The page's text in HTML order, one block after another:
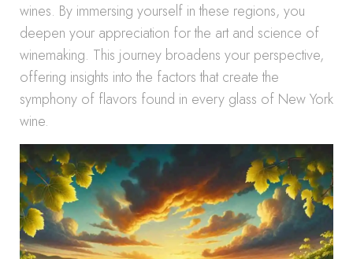
wines. By immersing yourself in these regions, you
deepen your appreciation for the art and science of
winemaking. This journey broadens your perspective,
offering insights into the factors that create the
symphony of flavors found in every glass of New York
wine.